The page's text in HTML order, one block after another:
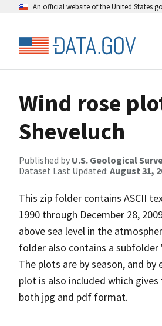
An official website of the United States
Wind rose
Sheveluch
Published by U.S. Geological
Dataset Last Updated: August 31,
This zip folder contains ASCII
1990 through December 28,
above sea level in the
folder also contains a
The plots are by season, and
plot is also included which
both jpg and pdf format.